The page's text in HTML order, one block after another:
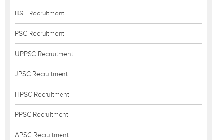
BSF Recruitment
PSC Recruitment
UPPSC Recruitment
JPSC Recruitment
HPSC Recruitment
PPSC Recruitment
APSC Recruitment